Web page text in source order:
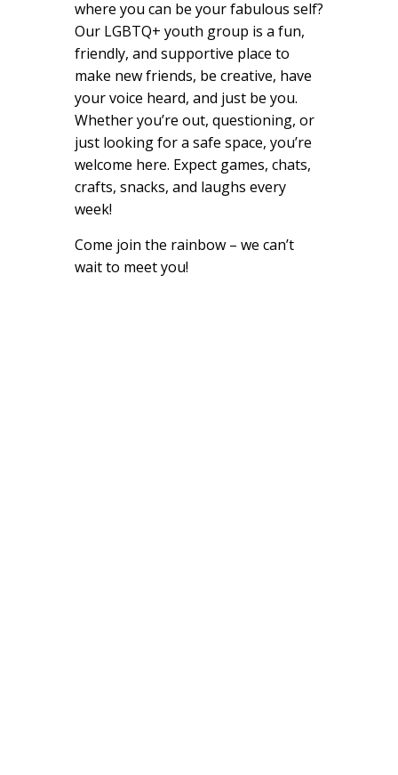
where you can be your fabulous self?
Our LGBTQ+ youth group is a fun,
friendly, and supportive place to
make new friends, be creative, have
your voice heard, and just be you.
Whether you’re out, questioning, or
just looking for a safe space, you’re
welcome here. Expect games, chats,
crafts, snacks, and laughs every
week!
Come join the rainbow – we can’t
wait to meet you!